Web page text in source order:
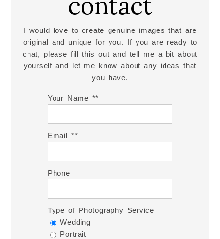
I would love to create genuine images that are
original and unique for you. If you are ready to
chat, please fill this out and tell me a bit about
yourself and let me know about any ideas that
you have.
Your Name *
Email *
Phone
Type of Photography Service
Wedding
Portrait